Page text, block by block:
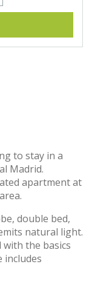
to stay in a
Madrid.
apartment at
double bed,
natural light.
the basics
includes